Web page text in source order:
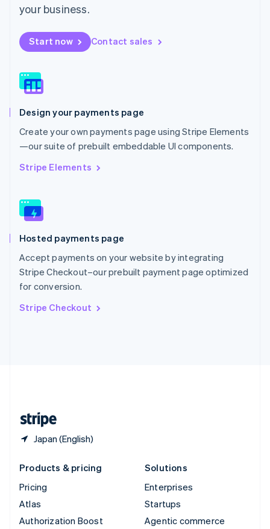
your business.
Start now Contact sales
Design your payments page
Create your own payments page using Stripe Elements
—our suite of prebuilt embeddable UI components.
Stripe Elements
Hosted payments page
Accept payments on your website by integrating
Stripe Checkout–our prebuilt payment page optimized
for conversion.
Stripe Checkout
Japan (English)
Mexico
Netherlands
Nederlands English
New Zealand
Norway
English
English
Portugal
Português English
Romania
English
Slovakia
English
EnglishItaliano
Spain
Español English
Sweden
SvenskaEnglish
DeutschFrançais Italiano
Products & pricing
Pricing
Atlas
Authorization Boost
Solutions
Enterprises
Startups
Agentic commerce